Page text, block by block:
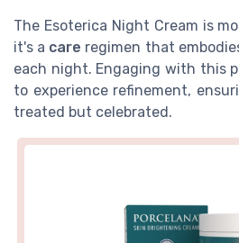
The Esoterica Night Cream is
it's a care regimen that
each night. Engaging with this
to experience refinement,
treated but celebrated.